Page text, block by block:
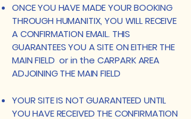
​ONCE YOU HAVE MADE YOUR BOOKING
THROUGH HUMANITIX, YOU WILL RECEIVE
A CONFIRMATION EMAIL. THIS
GUARANTEES YOU A SITE ON EITHER THE
MAIN FIELD or in the CARPARK AREA
ADJOINING THE MAIN FIELD
​YOUR SITE IS NOT GUARANTEED UNTIL
YOU HAVE RECEIVED THE CONFIRMATION